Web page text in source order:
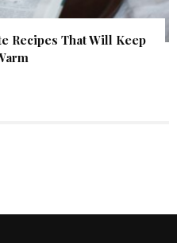
Recipes That Will Keep